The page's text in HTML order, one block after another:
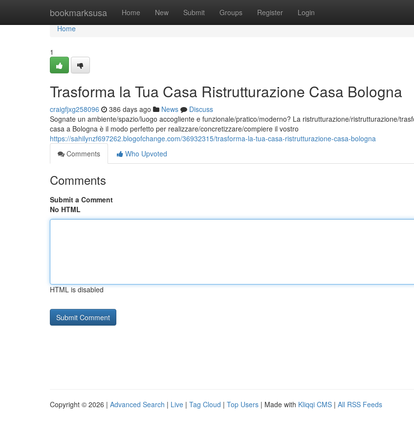
bookmarksusa Home New Submit Groups Register Login
Home
Home
1
Trasforma la Tua Casa Ristrutturazione Casa Bologna
craigfjxg258096 386 days ago News
Discuss
Sognate un ambiente/spazio/luogo accogliente e funzionale/pratico/moderno? La ristrutturazione/ristrutturazione/
casa a Bologna è il modo perfetto per realizzare/concretizzare/compiere il vostro
https://sahilynzf697262.blogofchange.com/36932315/trasforma-la-tua-casa-ristrutturazione-casa-bologna
Comments
Who Upvoted
Comments
Submit a Comment
No HTML
HTML is disabled
Copyright © 2026 | Advanced Search | Live | Tag Cloud | Top Users | Made with Kliqqi CMS | All RSS Feeds